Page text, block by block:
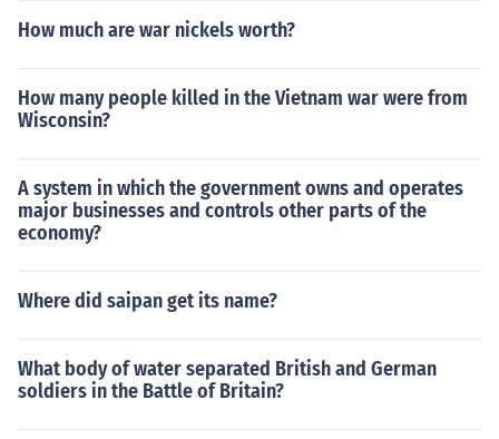
How much are war nickels worth?
How many people killed in the Vietnam war were from
Wisconsin?
A system in which the government owns and operates
major businesses and controls other parts of the
economy?
Where did saipan get its name?
What body of water separated British and German
soldiers in the Battle of Britain?